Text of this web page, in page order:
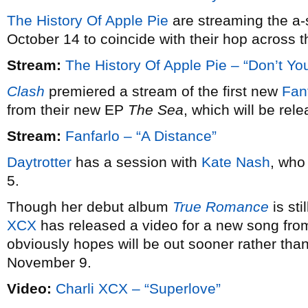
The History Of Apple Pie are streaming the
October 14 to coincide with their hop across
Stream: The History Of Apple Pie – “Don’t
Clash premiered a stream of the first new
from their new EP The Sea, which will be
Stream: Fanfarlo – “A Distance”
Daytrotter has a session with Kate Nash,
5.
Though her debut album True Romance is
XCX has released a video for a new song
obviously hopes will be out sooner rather
November 9.
Video: Charli XCX – “Superlove”